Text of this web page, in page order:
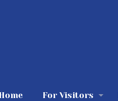
For Visitors